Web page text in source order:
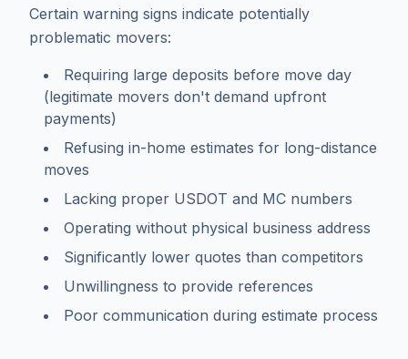
Certain warning signs indicate potentially
problematic movers:
Requiring large deposits before move day
(legitimate movers don't demand upfront
payments)
Refusing in-home estimates for long-distance
moves
Lacking proper USDOT and MC numbers
Operating without physical business address
Significantly lower quotes than competitors
Unwillingness to provide references
Poor communication during estimate process